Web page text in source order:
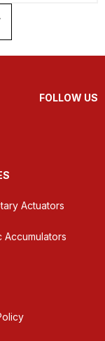
FOLLOW US
Actuators
Accumulators